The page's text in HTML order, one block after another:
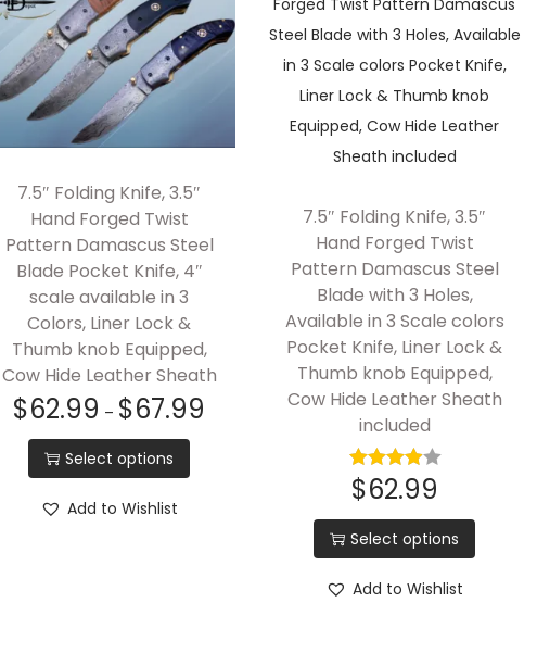
7.5″ Folding Knife, 3.5″
Hand Forged Twist
Pattern Damascus Steel
Blade Pocket Knife, 4″
scale available in 3
Colors, Liner Lock &
Thumb knob Equipped,
Cow Hide Leather Sheath
$62.99 – $67.99
Select options
Add to Wishlist
7.5″ Folding Knife, 3.5″
Hand Forged Twist
Pattern Damascus Steel
Blade with 3 Holes,
Available in 3 Scale colors
Pocket Knife, Liner Lock &
Thumb knob Equipped,
Cow Hide Leather Sheath
included
$62.99
Select options
Add to Wishlist